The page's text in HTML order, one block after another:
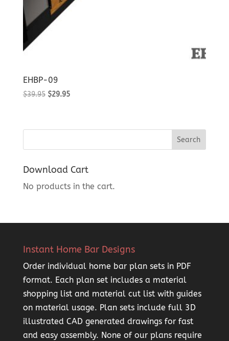
EHBP-09
$39.95 Original
$39.95.
$29.95Current
$29.95.
Download Cart
No products in the cart.
Instant Home Bar Designs
Order individual home bar plan sets in PDF
format. Each plan set includes a material
shopping list and material cut list with guides
on material usage. Plan sets include full 3D
illustrated CAD generated drawings for fast
and easy assembly. None of our plans require